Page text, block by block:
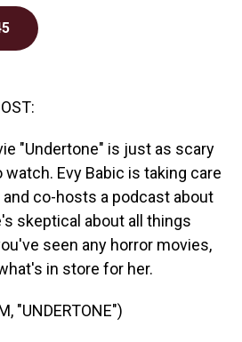
"Undertone" is just as scary
Evy Babic is taking care
co-hosts a podcast about
skeptical about all things
seen any horror movies,
in store for her.
"UNDERTONE")